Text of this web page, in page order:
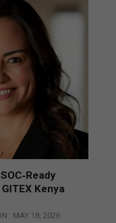
Kenya
MAY 18, 2026